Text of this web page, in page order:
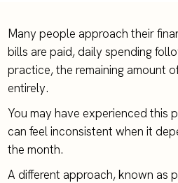
Many people approach their
bills are paid, daily spending
practice, the remaining amount
entirely.
You may have experienced this
can feel inconsistent when it
the month.
A different approach, known as